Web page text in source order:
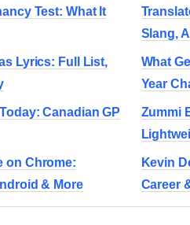
Test: What It
Slang,
Lyrics: Full List,
What
Year
Canadian GP
Zummi
on Chrome:
& More
Kevin
Career